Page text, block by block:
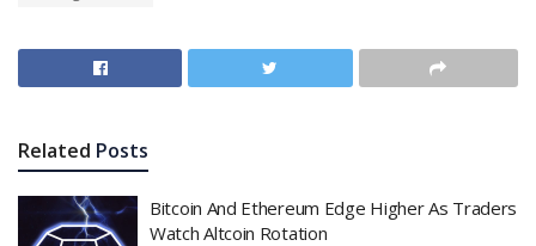
Related Posts
Bitcoin And Ethereum Edge Higher As Traders
Watch Altcoin Rotation